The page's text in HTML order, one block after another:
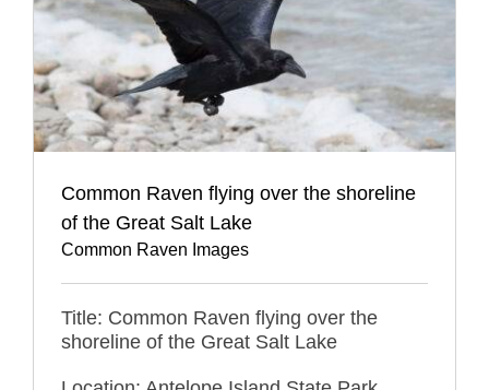
Common Raven flying over the shoreline
of the Great Salt Lake
Common Raven Images
Title: Common Raven flying over the
shoreline of the Great Salt Lake